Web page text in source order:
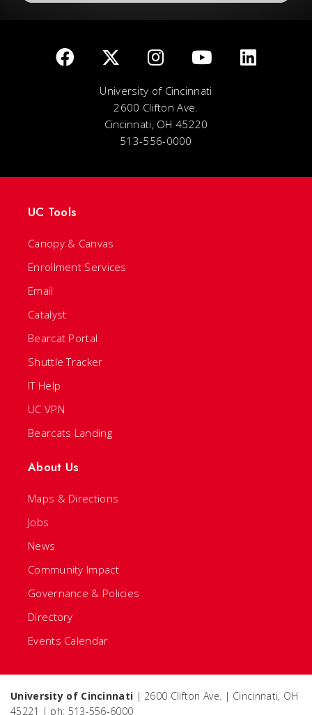
University of Cincinnati
2600 Clifton Ave.
Cincinnati, OH 45220
513-556-0000
UC Tools
Canopy & Canvas
Enrollment Services
Email
Catalyst
Bearcat Portal
Shuttle Tracker
IT Help
UC VPN
Bearcats Landing
About Us
Maps & Directions
Jobs
News
Community Impact
Governance & Policies
Directory
Events Calendar
University of Cincinnati | 2600 Clifton Ave. | Cincinnati, OH
45221 | ph: 513-556-6000